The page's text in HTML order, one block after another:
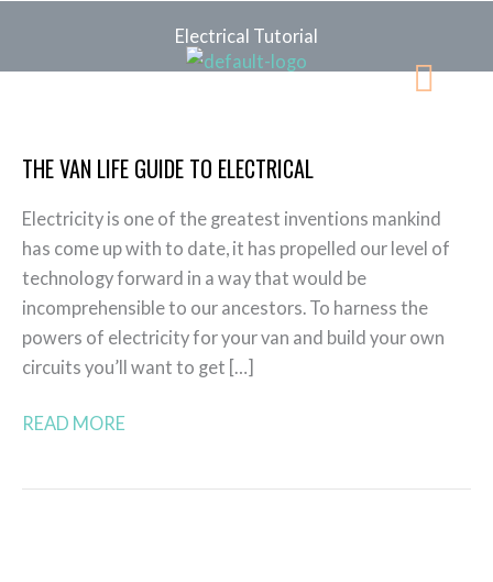
content
Electrical Tutorial
THE VAN LIFE GUIDE TO ELECTRICAL
Electricity is one of the greatest inventions mankind
has come up with to date, it has propelled our level of
technology forward in a way that would be
incomprehensible to our ancestors. To harness the
powers of electricity for your van and build your own
circuits you’ll want to get […]
Life
to
Electrical
READ MORE